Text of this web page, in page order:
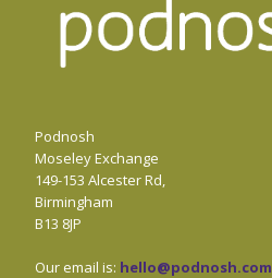
Podnosh
Moseley Exchange
149-153 Alcester Rd,
Birmingham
B13 8JP
Our email is: hello@podnosh.com